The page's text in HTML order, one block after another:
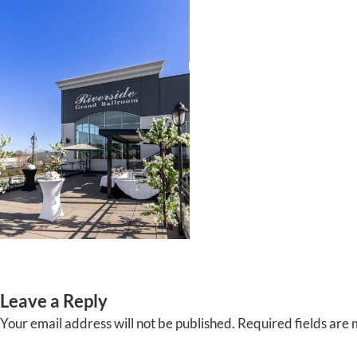
HOME
Leave a Reply
Your email address will not be published. Required fields are